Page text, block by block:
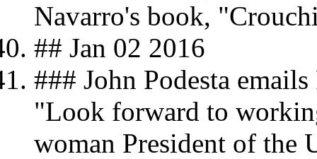
Navarro's book,
## Jan 02 2016
### John Podesta
"Look forward to
woman President of the